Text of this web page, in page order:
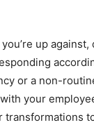
up
or a non-
your
transformations